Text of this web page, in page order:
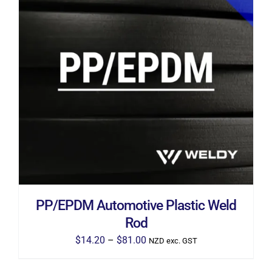
SELECT OPTIONS
THIS
PRODUCT
HAS
MAY
ON
PRODUCT
PAGE
/ DETAILS
PP/EPDM Automotive Plastic Weld
Rod
$14.20 – $81.00Price
NZD exc. GST